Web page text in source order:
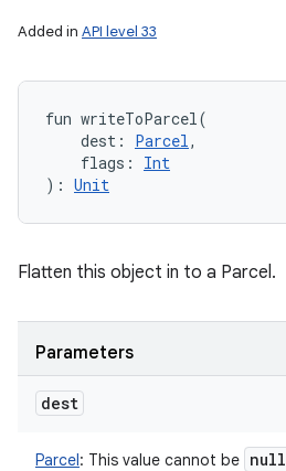
Added in API level 33
fun writeToParcel(
dest : Parcel,
flags :
Int
) : Unit
Flatten this object in to a Parcel.
Parameters
dest
Parcel: This value cannot be null